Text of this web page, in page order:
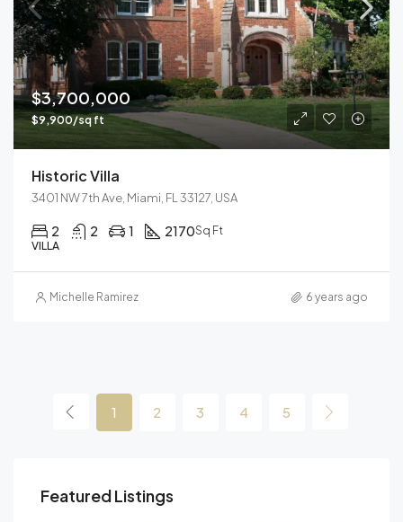
$3,700,000
$9,900/sq ft
Historic Villa
3401 NW 7th Ave, Miami, FL 33127, USA
2 2 1 2170Sq Ft
VILLA
Michelle Ramirez 6 years ago
1 2 3 4 5
Featured Listings